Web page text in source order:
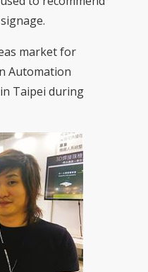
market for
Automation
Taipei during